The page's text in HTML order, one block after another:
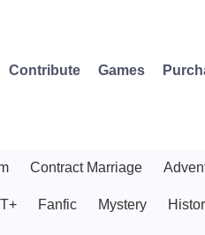
Contribute Games
Contract Marriage
Fanfic Mystery